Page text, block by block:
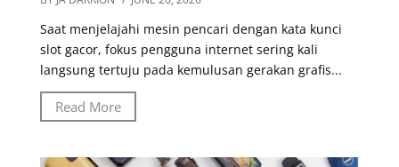
Saat menjelajahi mesin pencari dengan kata kunci
slot gacor, fokus pengguna internet sering kali
langsung tertuju pada kemulusan gerakan grafis...
Read More